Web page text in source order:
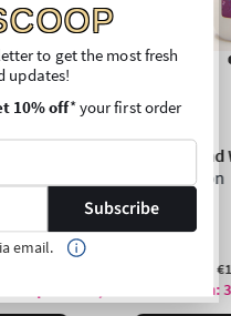
to get the most fresh
updates!
10% off* your first order
Subscribe
email.